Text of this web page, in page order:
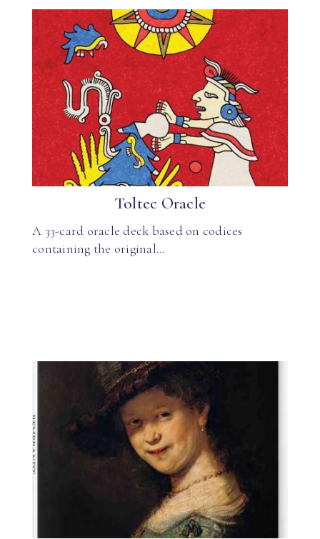
Toltec Oracle
A 33-card oracle deck based on codices
containing the original…